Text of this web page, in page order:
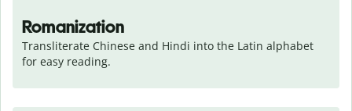
Romanization
Transliterate Chinese and Hindi into the Latin alphabet
for easy reading.